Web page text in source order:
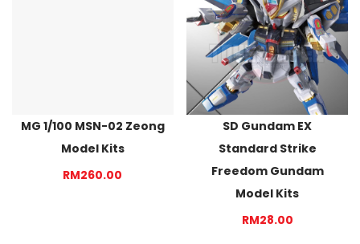
MG 1/100 MSN-02 Zeong
Model Kits
RM260.00
SD Gundam EX
Standard Strike
Freedom Gundam
Model Kits
RM28.00